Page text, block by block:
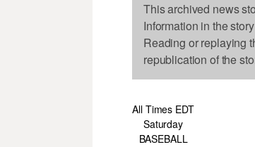
This archived news
Information in the
Reading or replaying
republication of the
All Times EDT
Saturday
BASEBALL